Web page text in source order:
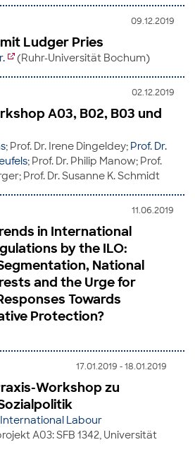
09.12.2019
Ludger Pries
(Ruhr-Universität Bochum)
02.12.2019
A03, B02, B03 und
; Prof. Dr. Irene Dingeldey; Prof. Dr.
; Prof. Dr. Philip Manow; Prof.
Prof. Dr. Susanne K. Schmidt
11.06.2019
in International
by the ILO:
National
and the Urge for
Towards
Protection?
17.01.2019 - 18.01.2019
Workshop zu
International Labour
A03: SFB 1342, Universität